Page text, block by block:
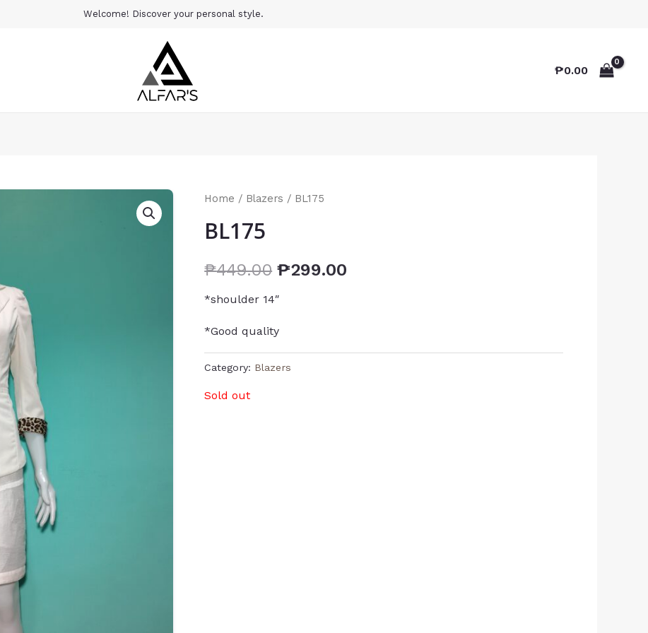
Welcome! Discover your personal style.
₱0.00
Home / Blazers / BL175
BL175
₱449.00 ₱299.00
*shoulder 14″
*Good quality
Category: Blazers
Sold out